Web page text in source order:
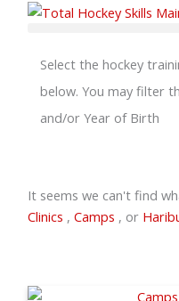
Select the hockey
below. You may filter
and/or Year of Birth
It seems we can't find
Clinics , Camps , or